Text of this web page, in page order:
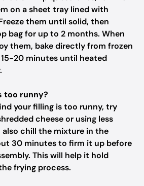
on a sheet tray lined with
them until solid, then
bag for up to 2 months. When
them, bake directly from frozen
20 minutes until heated
too runny?
your filling is too runny, try
cheese or using less
also chill the mixture in the
30 minutes to firm it up before
This will help it hold
frying process.